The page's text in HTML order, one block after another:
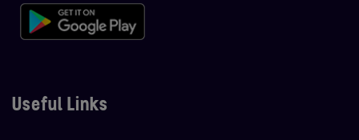
Useful Links